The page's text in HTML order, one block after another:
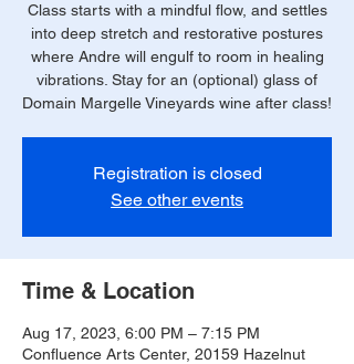
Class starts with a mindful flow, and settles
into deep stretch and restorative postures
where Andre will engulf to room in healing
vibrations. Stay for an (optional) glass of
Domain Margelle Vineyards wine after class!
Registration is closed
See other events
Time & Location
Aug 17, 2023, 6:00 PM – 7:15 PM
Confluence Arts Center, 20159 Hazelnut